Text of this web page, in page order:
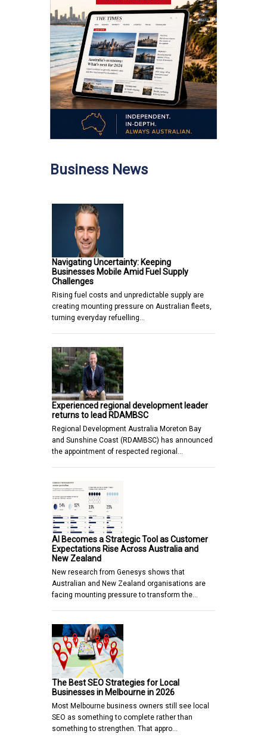
Business News
Navigating Uncertainty: Keeping
Businesses Mobile Amid Fuel Supply
Challenges
Rising fuel costs and unpredictable supply are
creating mounting pressure on Australian fleets,
turning everyday refuelling…
Experienced regional development leader
returns to lead RDAMBSC
Regional Development Australia Moreton Bay
and Sunshine Coast (RDAMBSC) has announced
the appointment of respected regional…
AI Becomes a Strategic Tool as Customer
Expectations Rise Across Australia and
New Zealand
New research from Genesys shows that
Australian and New Zealand organisations are
facing mounting pressure to transform the…
The Best SEO Strategies for Local
Businesses in Melbourne in 2026
Most Melbourne business owners still see local
SEO as something to complete rather than
something to strengthen. That appro…